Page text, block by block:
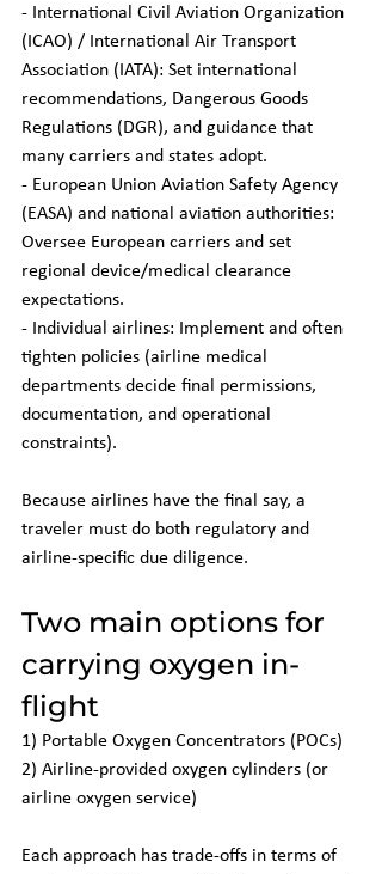
- International Civil Aviation Organization
(ICAO) / International Air Transport
Association (IATA): Set international
recommendations, Dangerous Goods
Regulations (DGR), and guidance that
many carriers and states adopt.
- European Union Aviation Safety Agency
(EASA) and national aviation authorities:
Oversee European carriers and set
regional device/medical clearance
expectations.
- Individual airlines: Implement and often
tighten policies (airline medical
departments decide final permissions,
documentation, and operational
constraints).
Because airlines have the final say, a
traveler must do both regulatory and
airline-specific due diligence.
Two main options for
carrying oxygen in-
flight
1) Portable Oxygen Concentrators (POCs)
2) Airline-provided oxygen cylinders (or
airline oxygen service)
Each approach has trade-offs in terms of